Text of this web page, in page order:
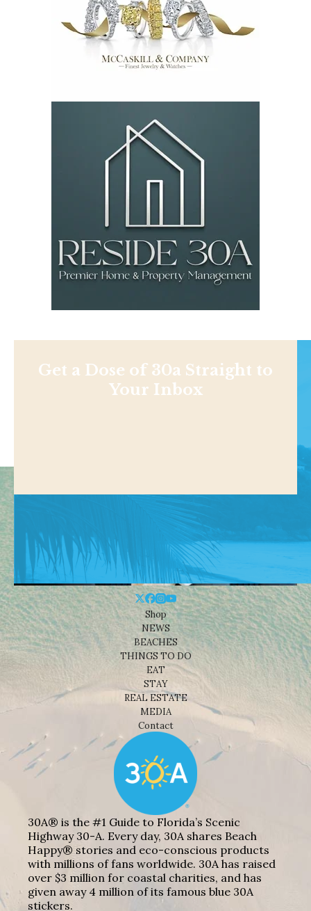
Get a Dose of 30a Straight to
Your Inbox
Shop
NEWS
BEACHES
THINGS TO DO
EAT
STAY
REAL ESTATE
MEDIA
Contact
30A® is the #1 Guide to Florida’s Scenic
Highway 30-A. Every day, 30A shares Beach
Happy® stories and eco-conscious products
with millions of fans worldwide. 30A has raised
over $3 million for coastal charities, and has
given away 4 million of its famous blue 30A
stickers.